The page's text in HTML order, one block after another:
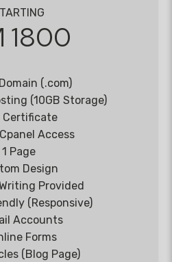
1800
(.com)
(10GB Storage)
Certificate
Access
1 Page
Design
Provided
(Responsive)
Accounts
Forms
(Blog Page)